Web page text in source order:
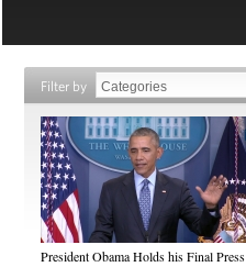
Filter by
President Obama Holds his Final Press